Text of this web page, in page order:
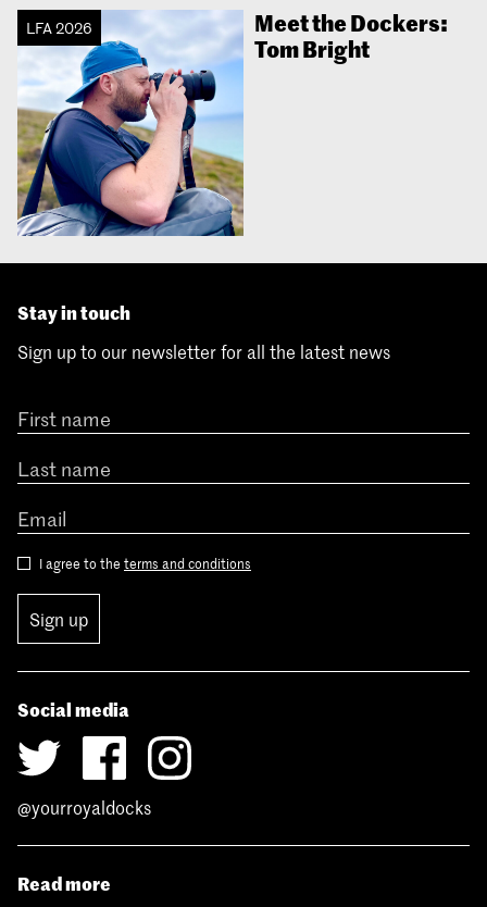
LFA 2026
Meet the Dockers:
Tom Bright
Stay in touch
Sign up to our newsletter for all the latest news
I agree to the terms and conditions
Sign up
Social media
@yourroyaldocks
Read more